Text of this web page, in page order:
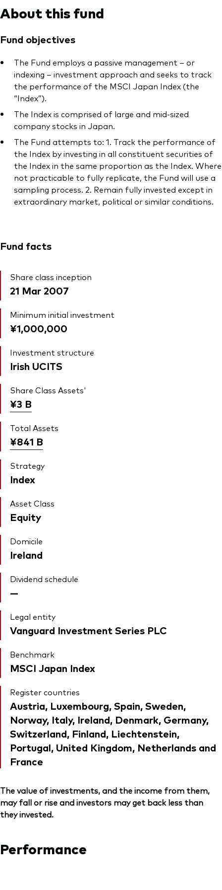
About this fund
Fund objectives
The Fund employs a passive management – or
indexing – investment approach and seeks to track
the performance of the MSCI Japan Index (the
“Index”).
The Index is comprised of large and mid-sized
company stocks in Japan.
The Fund attempts to: 1. Track the performance of
the Index by investing in all constituent securities of
the Index in the same proportion as the Index. Where
not practicable to fully replicate, the Fund will use a
sampling process. 2. Remain fully invested except in
extraordinary market, political or similar conditions.
Fund facts
Share class inception
21 Mar 2007
Minimum initial investment
¥1,000,000
Investment structure
Irish UCITS
Share Class Assets'
¥3 B
Total Assets
¥841 B
Strategy
Index
Asset Class
Equity
Domicile
Ireland
Dividend schedule
—
Legal entity
Vanguard Investment Series PLC
Benchmark
MSCI Japan Index
Register countries
Austria, Luxembourg, Spain, Sweden,
Norway, Italy, Ireland, Denmark, Germany,
Switzerland, Finland, Liechtenstein,
Portugal, United Kingdom, Netherlands and
France
The value of investments, and the income from them,
may fall or rise and investors may get back less than
they invested.
Performance